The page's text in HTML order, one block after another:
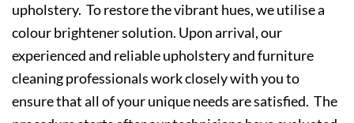
upholstery. To restore the vibrant hues, we utilise a
colour brightener solution. Upon arrival, our
experienced and reliable upholstery and furniture
cleaning professionals work closely with you to
ensure that all of your unique needs are satisfied. The